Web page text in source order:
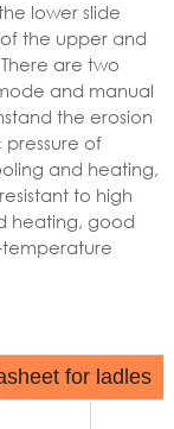
lower slide
the upper and
are two
and manual
the erosion
of
and heating,
to high
heating, good
temperature
for ladles